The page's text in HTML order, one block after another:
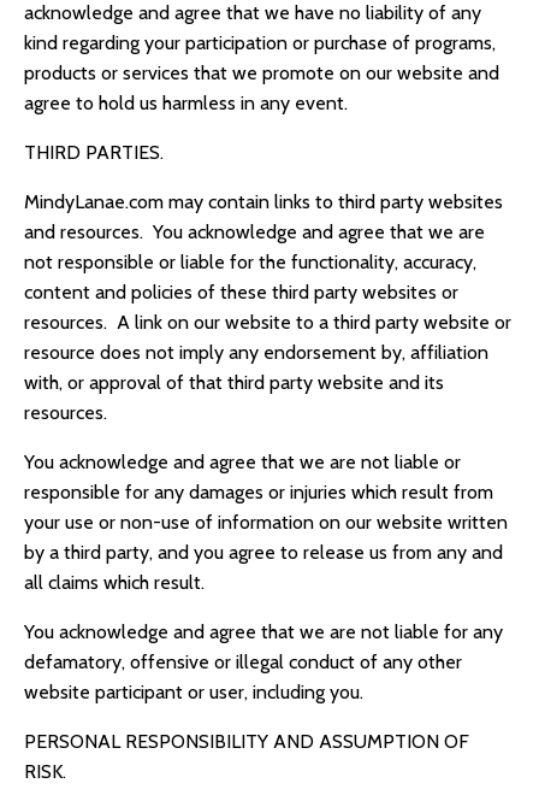
acknowledge and agree that we have no liability of any
kind regarding your participation or purchase of programs,
products or services that we promote on our website and
agree to hold us harmless in any event.
THIRD PARTIES.
MindyLanae.com may contain links to third party websites
and resources. You acknowledge and agree that we are
not responsible or liable for the functionality, accuracy,
content and policies of these third party websites or
resources. A link on our website to a third party website or
resource does not imply any endorsement by, affiliation
with, or approval of that third party website and its
resources.
You acknowledge and agree that we are not liable or
responsible for any damages or injuries which result from
your use or non-use of information on our website written
by a third party, and you agree to release us from any and
all claims which result.
You acknowledge and agree that we are not liable for any
defamatory, offensive or illegal conduct of any other
website participant or user, including you.
PERSONAL RESPONSIBILITY AND ASSUMPTION OF
RISK.